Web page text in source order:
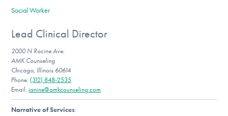
For Professionals
For Community Responders
Our Websites
Social Worker
Lead Clinical Director
2000 N Racine Ave.
AMK Counseling
Chicago, Illinois 60614
Phone: (312) 848-2535
Email:janine@amkcounseling.com
Narrative of Services: